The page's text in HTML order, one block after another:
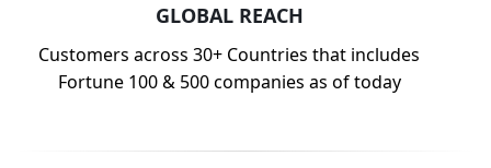
GLOBAL REACH
Customers across 30+ Countries that includes
Fortune 100 & 500 companies as of today